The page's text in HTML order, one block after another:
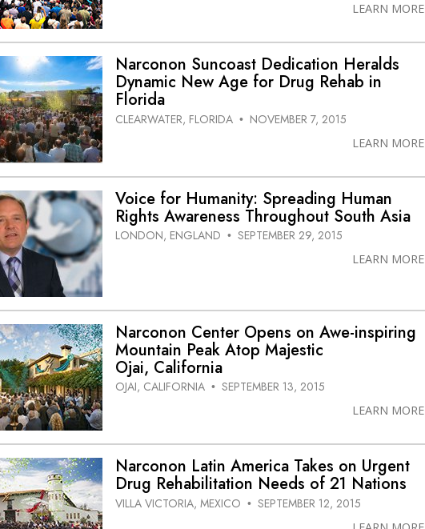
LEARN MORE
Narconon Suncoast Dedication Heralds
Dynamic New Age for Drug Rehab in
Florida
CLEARWATER, FLORIDA • NOVEMBER 7, 2015
LEARN MORE
Voice for Humanity: Spreading Human
Rights Awareness Throughout South Asia
LONDON, ENGLAND • SEPTEMBER 29, 2015
LEARN MORE
Narconon Center Opens on Awe-inspiring
Mountain Peak Atop Majestic
Ojai, California
OJAI, CALIFORNIA • SEPTEMBER 13, 2015
LEARN MORE
Narconon Latin America Takes on Urgent
Drug Rehabilitation Needs of 21 Nations
VILLA VICTORIA, MEXICO • SEPTEMBER 12, 2015